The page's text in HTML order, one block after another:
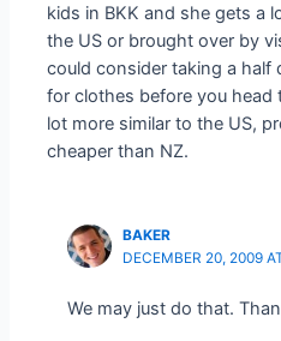
kids in BKK and she gets a
the US or brought over by
could consider taking a half
for clothes before you head
lot more similar to the US,
cheaper than NZ.
BAKER
DECEMBER 20, 2009
We may just do that.